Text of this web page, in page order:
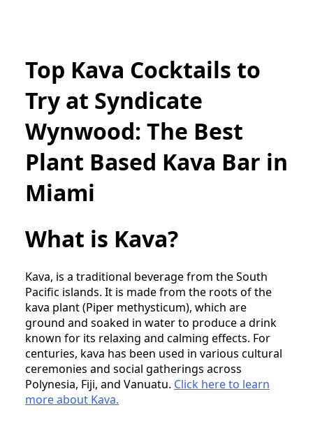
Top Kava Cocktails to
Try at Syndicate
Wynwood: The Best
Plant Based Kava Bar in
Miami
What is Kava?
Kava, is a traditional beverage from the South
Pacific islands. It is made from the roots of the
kava plant (Piper methysticum), which are
ground and soaked in water to produce a drink
known for its relaxing and calming effects. For
centuries, kava has been used in various cultural
ceremonies and social gatherings across
Polynesia, Fiji, and Vanuatu. Click here to learn
more about Kava.